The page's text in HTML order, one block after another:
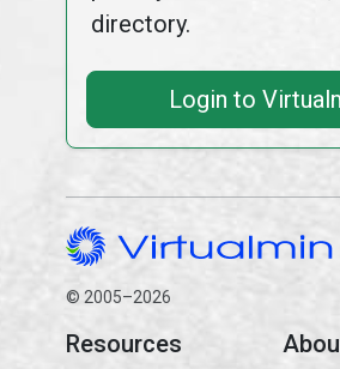
directory.
Login to
© 2005–2026
Resources